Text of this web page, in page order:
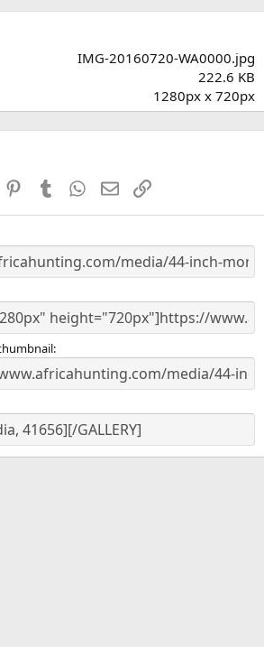
s
)
IMG-20160720-WA0000.jpg
222.6 KB
1280px x 720px
PinterestTumblr WhatsApp
EmailLink